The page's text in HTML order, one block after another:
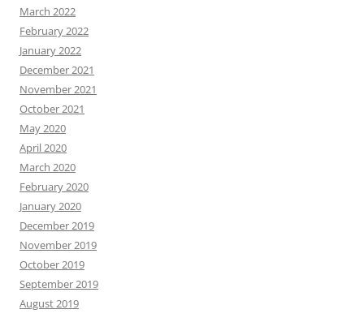
March 2022
February 2022
January 2022
December 2021
November 2021
October 2021
May 2020
April 2020
March 2020
February 2020
January 2020
December 2019
November 2019
October 2019
September 2019
August 2019